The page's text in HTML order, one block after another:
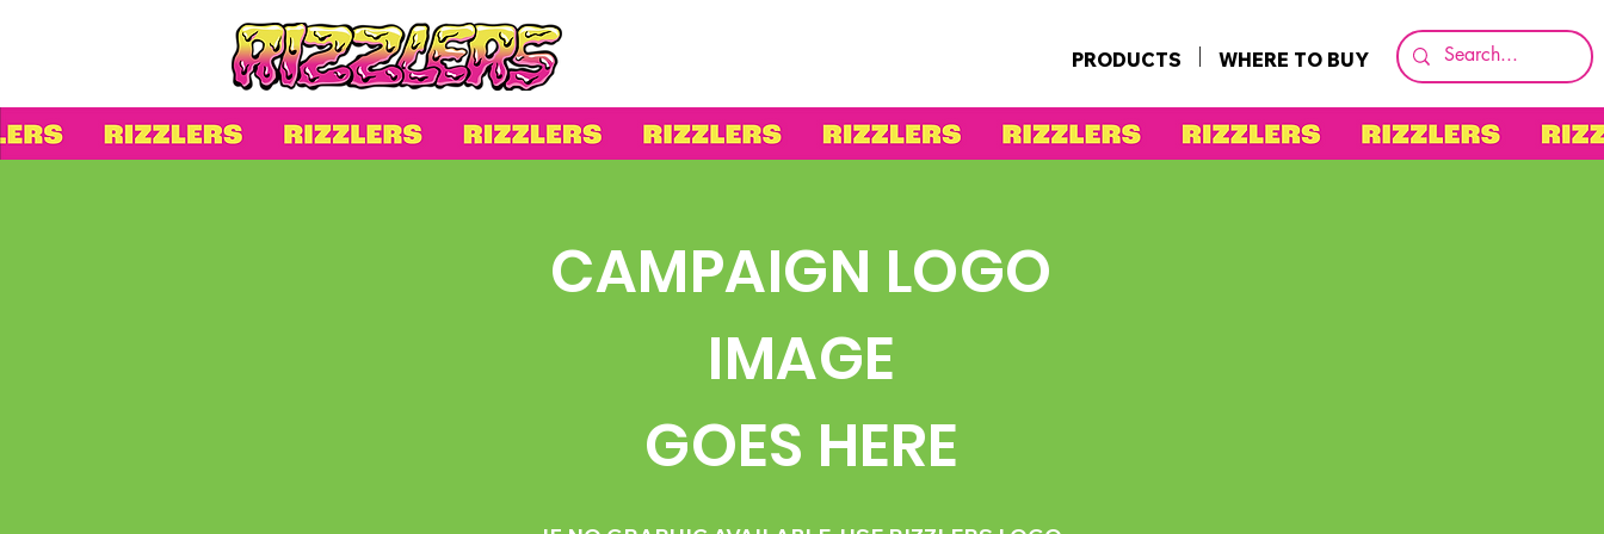
PRODUCTS WHERE TO BUY
CAMPAIGN LOGO
IMAGE
GOES HERE